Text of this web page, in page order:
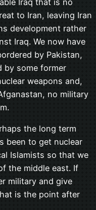
to Iran, leaving Iran
development rather
Iraq. We now have
by Pakistan,
by some former
weapons and,
no military
the long term
been to get nuclear
Islamists so that we
the middle east. If
military and give
is the point after